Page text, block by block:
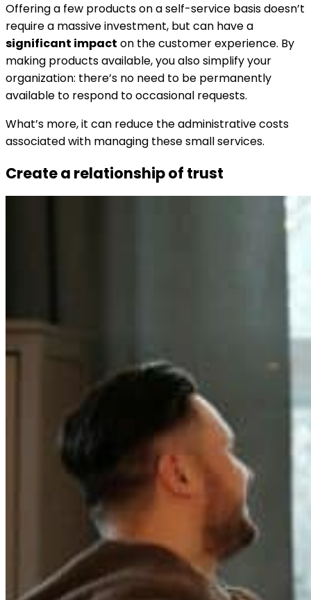
Offering a few products on a self-service basis doesn’t
require a massive investment, but can have a
significant impact on the customer experience. By
making products available, you also simplify your
organization: there’s no need to be permanently
available to respond to occasional requests.
What’s more, it can reduce the administrative costs
associated with managing these small services.
Create a relationship of trust